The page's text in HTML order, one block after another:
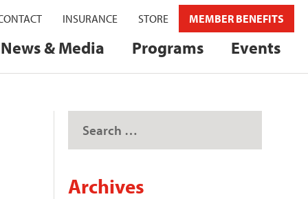
INSURANCE STORE MEMBER BENEFITS
News & Media Programs Events
Archives